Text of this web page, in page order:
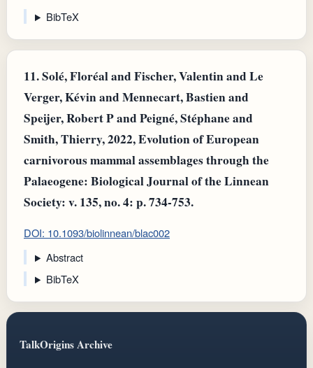
BibTeX
11.Solé, Floréal and Fischer, Valentin and Le
Verger, Kévin and Mennecart, Bastien and
Speijer, Robert P and Peigné, Stéphane and
Smith, Thierry, 2022, Evolution of European
carnivorous mammal assemblages through the
Palaeogene: Biological Journal of the Linnean
Society: v. 135, no. 4: p. 734-753.
DOI: 10.1093/biolinnean/blac002
Abstract
BibTeX
TalkOrigins Archive